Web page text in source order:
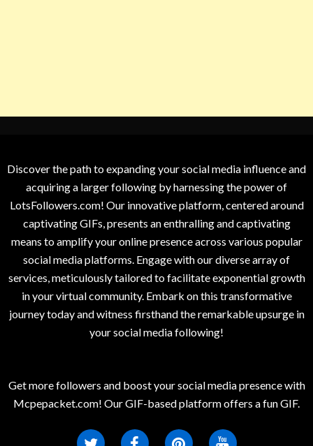
Discover the path to expanding your social media influence and
acquiring a larger following by harnessing the power of
LotsFollowers.com! Our innovative platform, centered around
captivating GIFs, presents an enthralling and captivating
means to amplify your online presence across various popular
social media platforms. Engage with our diverse array of
services, meticulously tailored to facilitate exponential growth
in your virtual community. Embark on this transformative
journey today and witness firsthand the remarkable upsurge in
your social media following!
Get more followers and boost your social media presence with
Mcpepacket.com! Our GIF-based platform offers a fun GIF.